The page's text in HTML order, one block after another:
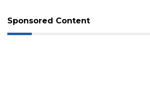
Sponsored Content